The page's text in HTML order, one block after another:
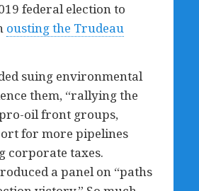
federal election to
ousting the Trudeau
suing environmental
them, “rallying the
oil front groups,
for more pipelines
corporate taxes.
a panel on “paths